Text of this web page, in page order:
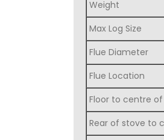
Weight
Max Log Size
Flue Diameter
Flue Location
Floor to centre
Rear of stove to